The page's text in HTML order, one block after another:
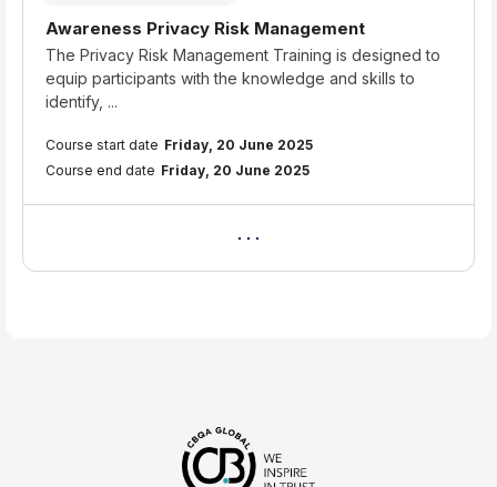
Course name
Awareness Privacy Risk Management
Course summary text:
The Privacy Risk Management Training is designed to
equip participants with the knowledge and skills to
identify, ...
Course start date Friday, 20 June 2025
Course end date Friday, 20 June 2025